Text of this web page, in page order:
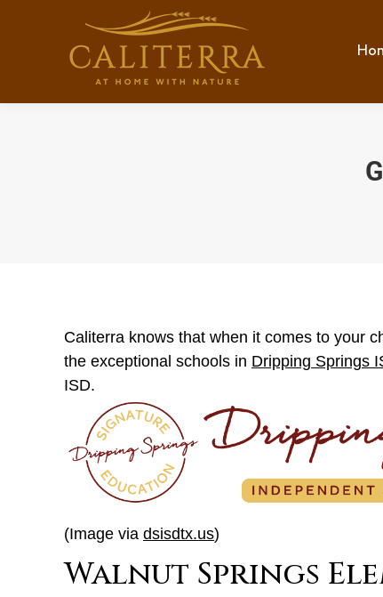
Caliterra knows that when it comes to your
the exceptional schools in Dripping Springs
ISD.
(Image via dsisdtx.us)
Walnut Springs